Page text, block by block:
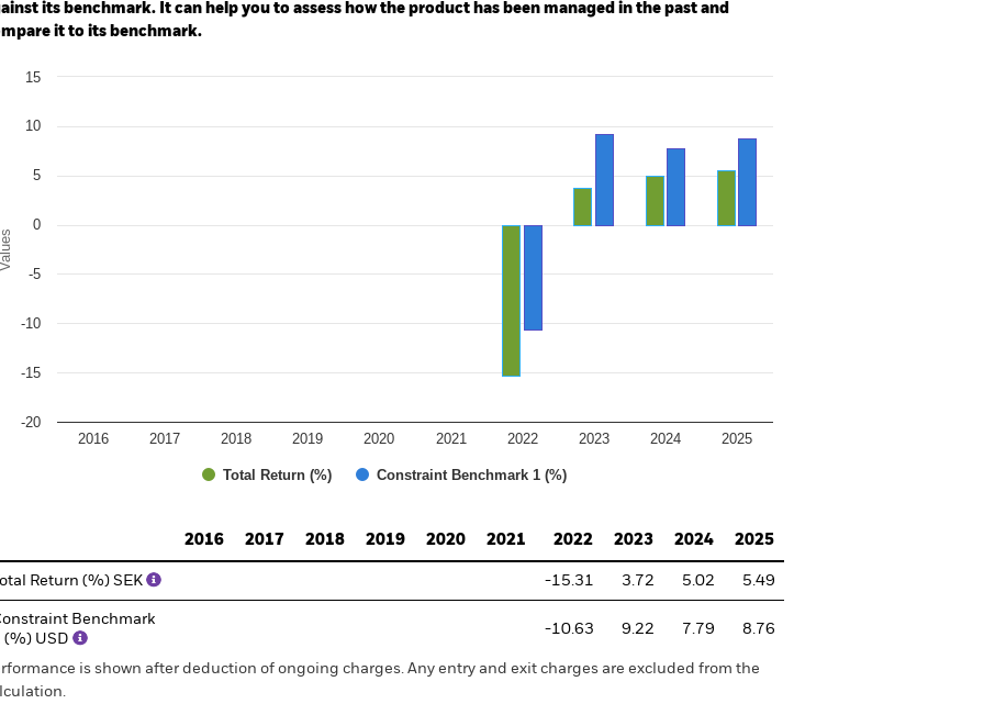
its benchmark. It can help you to assess how the product has been managed in the past and
it to its benchmark.
chart with 2 data series.
chart has 1 Y axis displaying Values. Range: -20 to 15.
Values
Total Return (%) Constraint Benchmark 1 (%)
2016 2017 2018 2019 2020 2021 2022 2023 2024 2025
-20
-15
-10
-5
0
5
10
15
2016
2017 2018 2019 2020 2021 2022 2023 2024 2025
Total Return (%) SEK -15.31 3.72 5.02 5.49
Benchmark
(%) USD
-10.63 9.22 7.79 8.76
is shown after deduction of ongoing charges. Any entry and exit charges are excluded from the